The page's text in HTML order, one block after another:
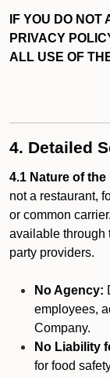
IF YOU DO
PRIVACY
ALL USE OF
4. Detailed
4.1 Nature of the
not a restaurant,
or common
available through
party providers.
No Agency:
employees,
Company.
No Liability
for food